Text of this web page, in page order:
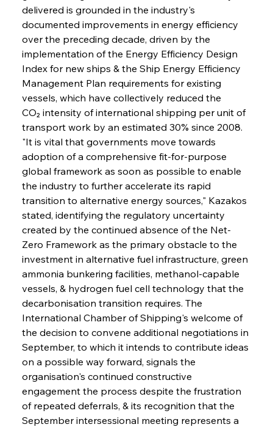
delivered is grounded in the industry's
documented improvements in energy efficiency
over the preceding decade, driven by the
implementation of the Energy Efficiency Design
Index for new ships & the Ship Energy Efficiency
Management Plan requirements for existing
vessels, which have collectively reduced the
CO₂ intensity of international shipping per unit of
transport work by an estimated 30% since 2008.
"It is vital that governments move towards
adoption of a comprehensive fit-for-purpose
global framework as soon as possible to enable
the industry to further accelerate its rapid
transition to alternative energy sources," Kazakos
stated, identifying the regulatory uncertainty
created by the continued absence of the Net-
Zero Framework as the primary obstacle to the
investment in alternative fuel infrastructure, green
ammonia bunkering facilities, methanol-capable
vessels, & hydrogen fuel cell technology that the
decarbonisation transition requires. The
International Chamber of Shipping's welcome of
the decision to convene additional negotiations in
September, to which it intends to contribute ideas
on a possible way forward, signals the
organisation's continued constructive
engagement the process despite the frustration
of repeated deferrals, & its recognition that the
September intersessional meeting represents a